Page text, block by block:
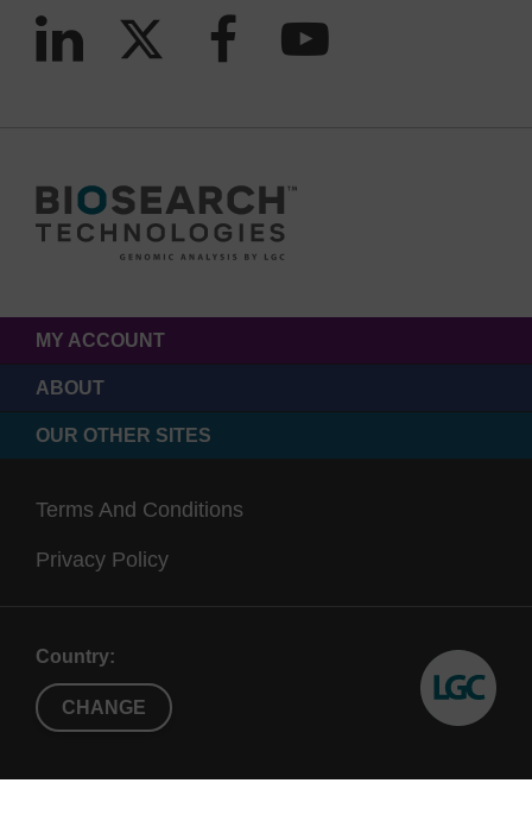
MY ACCOUNT
ABOUT
OUR OTHER SITES
Terms And Conditions
Privacy Policy
Country:
CHANGE